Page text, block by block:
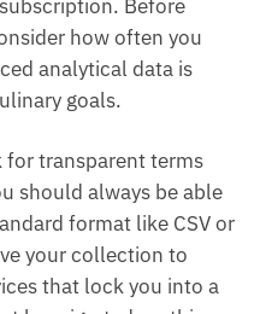
Before
how often you
analytical data is
goals.
for transparent terms
should always be able
format like CSV or
your collection to
that lock you into a